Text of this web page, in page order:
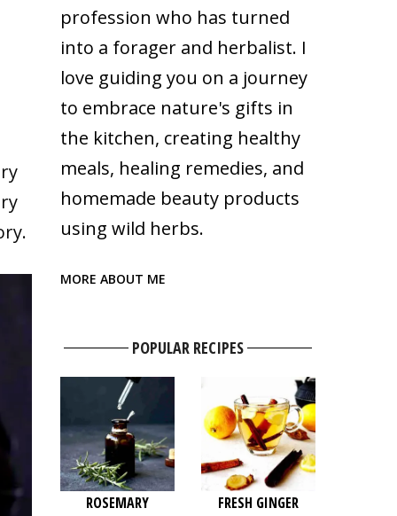
profession who has turned
into a forager and herbalist. I
love guiding you on a journey
to embrace nature's gifts in
the kitchen, creating healthy
meals, healing remedies, and
homemade beauty products
using wild herbs.
MORE ABOUT ME
POPULAR RECIPES
ROSEMARY
FRESH GINGER